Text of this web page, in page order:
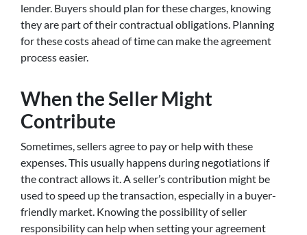
lender. Buyers should plan for these charges, knowing
they are part of their contractual obligations. Planning
for these costs ahead of time can make the agreement
process easier.
When the Seller Might
Contribute
Sometimes, sellers agree to pay or help with these
expenses. This usually happens during negotiations if
the contract allows it. A seller’s contribution might be
used to speed up the transaction, especially in a buyer-
friendly market. Knowing the possibility of seller
responsibility can help when setting your agreement